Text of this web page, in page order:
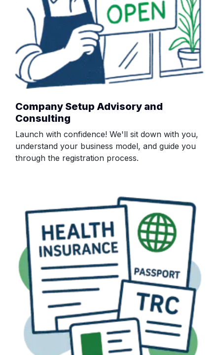
Company Setup Advisory and
Consulting
Launch with confidence! We'll sit down with you,
understand your business model, and guide you
through the registration process.